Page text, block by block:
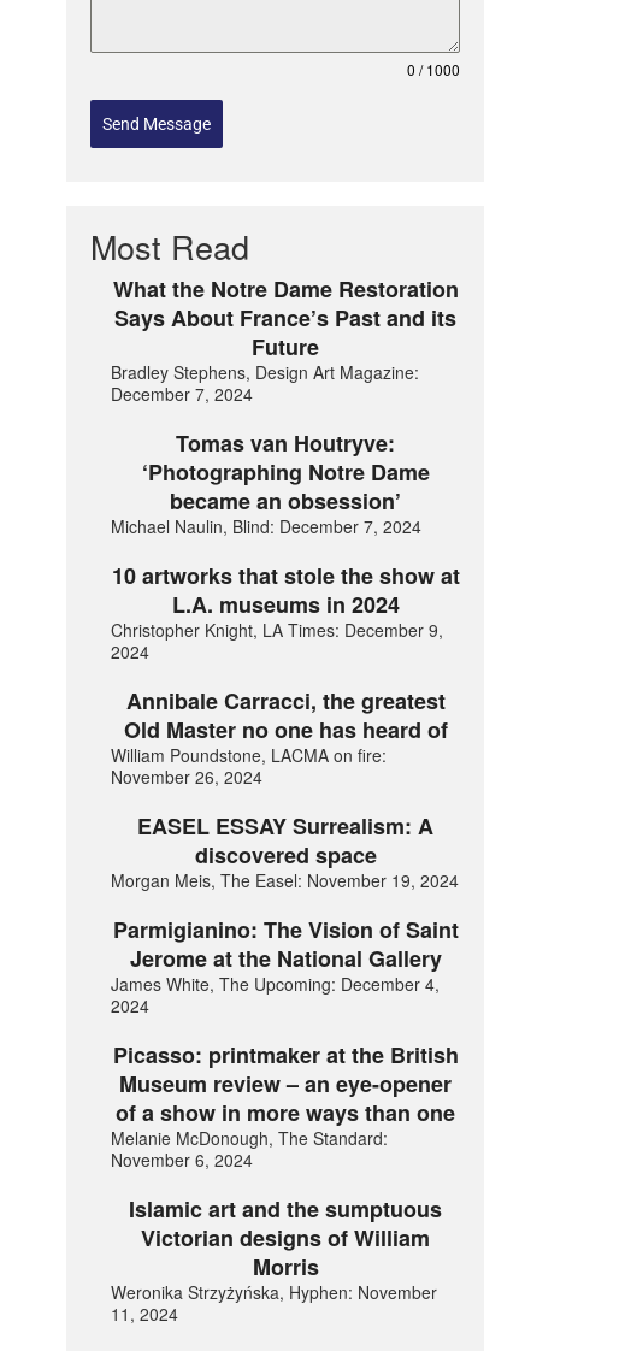
0 / 1000
Send Message
Most Read
What the Notre Dame Restoration
Says About France’s Past and its
Future
Bradley Stephens, Design Art Magazine:
December 7, 2024
Tomas van Houtryve:
‘Photographing Notre Dame
became an obsession’
Michael Naulin, Blind: December 7, 2024
10 artworks that stole the show at
L.A. museums in 2024
Christopher Knight, LA Times: December 9,
2024
Annibale Carracci, the greatest
Old Master no one has heard of
William Poundstone, LACMA on fire:
November 26, 2024
EASEL ESSAY Surrealism: A
discovered space
Morgan Meis, The Easel: November 19, 2024
Parmigianino: The Vision of Saint
Jerome at the National Gallery
James White, The Upcoming: December 4,
2024
Picasso: printmaker at the British
Museum review – an eye-opener
of a show in more ways than one
Melanie McDonough, The Standard:
November 6, 2024
Islamic art and the sumptuous
Victorian designs of William
Morris
Weronika Strzyżyńska, Hyphen: November
11, 2024